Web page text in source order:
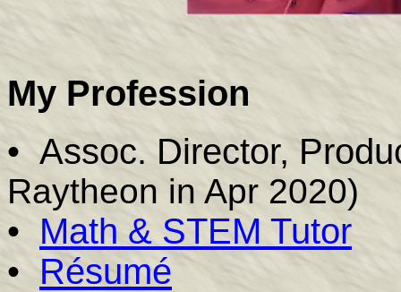
My Profession
• Assoc. Director,
Raytheon in Apr 2020)
• Math & STEM Tutor
• Résumé